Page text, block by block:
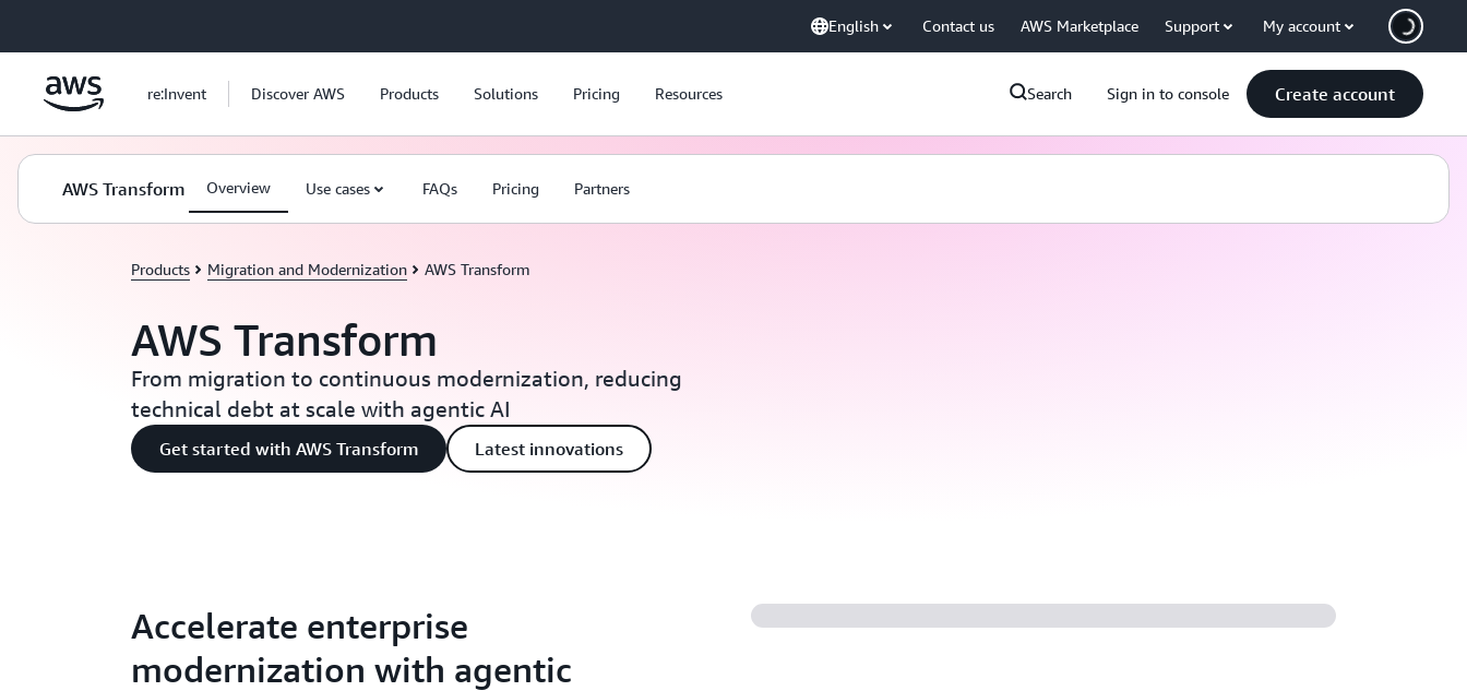
English Contact us AWS Marketplace Support My account
re:Invent Discover AWS Products Solutions Pricing Resources Search Sign in to console Create account
AWS Transform Overview Use cases FAQs Pricing Partners
Products Migration and Modernization AWS Transform
AWS Transform
From migration to continuous modernization, reducing
technical debt at scale with agentic AI
Get started with AWS Transform Latest innovations
Accelerate enterprise
modernization with agentic